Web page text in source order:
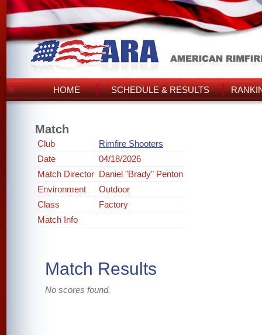
HOME SCHEDULE & RESULTS
Match
Club
Rimfire Shooters
Date
04/18/2026
Match Director Daniel "Brady" Penton
Environment
Outdoor
Class
Factory
Match Info
Match Results
No scores found.